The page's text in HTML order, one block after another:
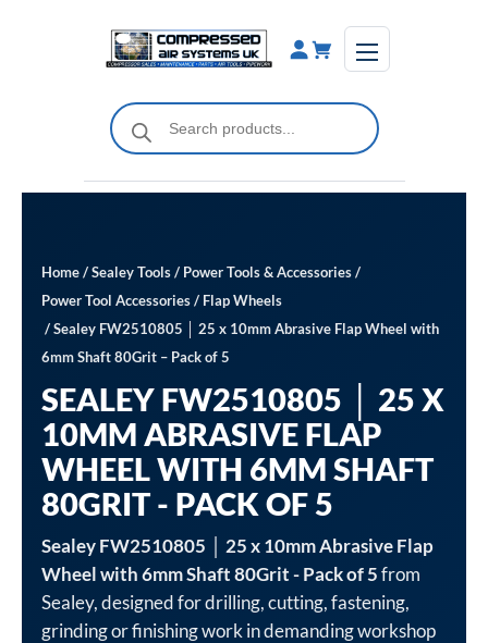
Products
search
Home/Sealey Tools/ Power Tools & Accessories/
Power Tool Accessories/ Flap Wheels
/ Sealey FW2510805 │ 25 x 10mm Abrasive Flap Wheel with
6mm Shaft 80Grit – Pack of 5
SEALEY FW2510805 │ 25 X
10MM ABRASIVE FLAP
WHEEL WITH 6MM SHAFT
80GRIT - PACK OF 5
Sealey FW2510805 │ 25 x 10mm Abrasive Flap
Wheel with 6mm Shaft 80Grit - Pack of 5from
Sealey, designed for drilling, cutting, fastening,
grinding or finishing work in demanding workshop